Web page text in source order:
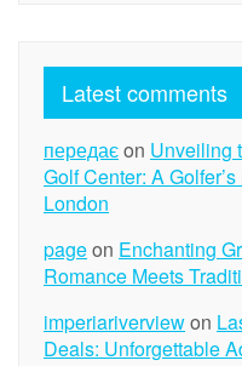
Latest comments
передаєon Unveiling
Golf Center: A
London
pageon Enchanting
Romance Meets
imperiariverviewon
Deals: Unforgettable